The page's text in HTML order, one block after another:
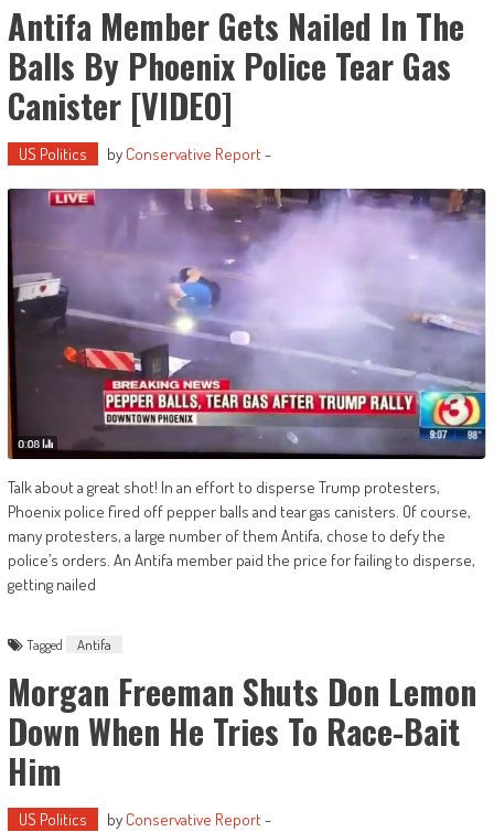
Antifa Member Gets Nailed In The
Balls By Phoenix Police Tear Gas
Canister [VIDEO]
US Politics by Conservative Report-
Talk about a great shot! In an effort to disperse Trump protesters,
Phoenix police fired off pepper balls and tear gas canisters. Of course,
many protesters, a large number of them Antifa, chose to defy the
police’s orders. An Antifa member paid the price for failing to disperse,
getting nailed
Tagged Antifa
Morgan Freeman Shuts Don Lemon
Down When He Tries To Race-Bait
Him
US Politics by Conservative Report-